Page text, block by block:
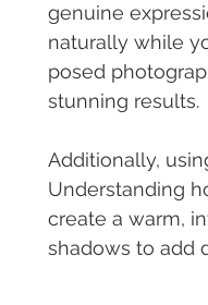
genuine
naturally while
posed
stunning results.
Additionally,
Understanding
create a warm,
shadows to add